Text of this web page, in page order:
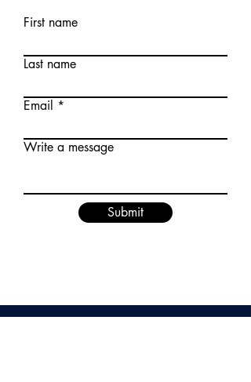
First name
Last name
Email
Write a message
Submit